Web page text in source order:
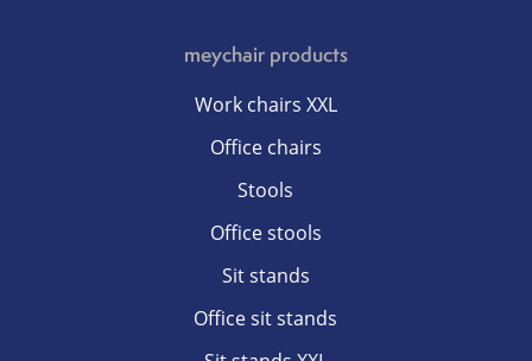
meychair products
Work chairs XXL
Office chairs
Stools
Office stools
Sit stands
Office sit stands